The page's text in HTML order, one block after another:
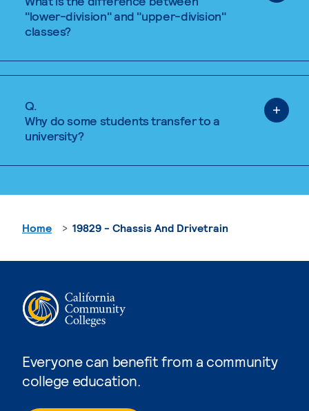
"lower-division" and "upper-division"
classes?
Q.
Why do some students transfer to a
university?
Everyone can benefit from a community
college education.
Home 19829 - Chassis And Drivetrain